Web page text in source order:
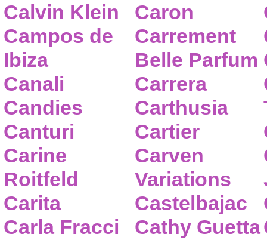
Calvin Klein
Campos de
Ibiza
Canali
Candies
Canturi
Carine
Roitfeld
Carita
Carla Fracci
Caron
Carrement
Belle Parfum
Carrera
Carthusia
Cartier
Carven
Variations
Castelbajac
Cathy Guetta